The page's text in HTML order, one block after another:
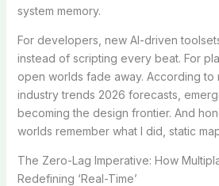
system memory.
For developers, new AI-driven
instead of scripting every beat. For
open worlds fade away. According to
industry trends 2026 forecasts,
becoming the design frontier. And
worlds remember what I did, static
The Zero-Lag Imperative: How
Redefining ‘Real-Time’